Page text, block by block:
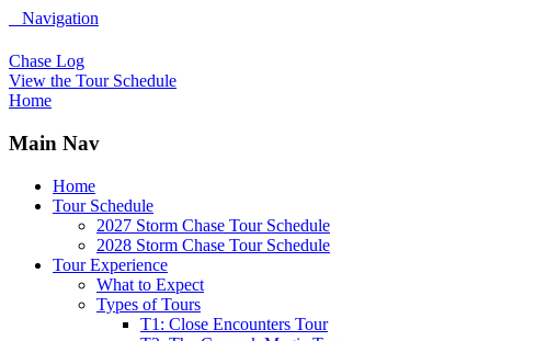
Navigation
Chase Log
View the Tour Schedule
Home
Main Nav
Home
Tour Schedule
2027 Storm Chase Tour Schedule
2028 Storm Chase Tour Schedule
Tour Experience
What to Expect
Types of Tours
T1: Close Encounters Tour